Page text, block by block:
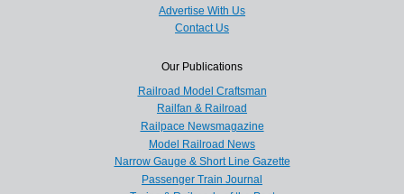
Advertise With Us
Contact Us
Our Publications
Railroad Model Craftsman
Railfan & Railroad
Railpace Newsmagazine
Model Railroad News
Narrow Gauge & Short Line Gazette
Passenger Train Journal